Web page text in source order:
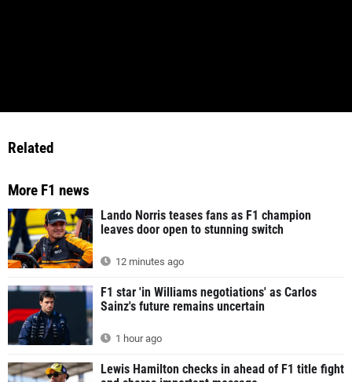
Related
More F1 news
Lando Norris teases fans as F1 champion
leaves door open to stunning switch
12 minutes ago
F1 star 'in Williams negotiations' as Carlos
Sainz's future remains uncertain
1 hour ago
Lewis Hamilton checks in ahead of F1 title fight